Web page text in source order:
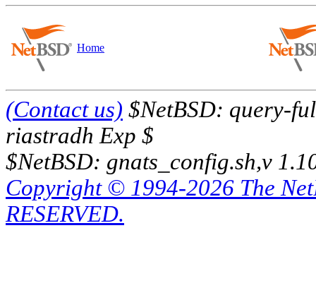
Home
(Contact us) $NetBSD: query-
riastradh Exp $
$NetBSD: gnats_config.sh,v
Copyright © 1994-2026 The
RESERVED.